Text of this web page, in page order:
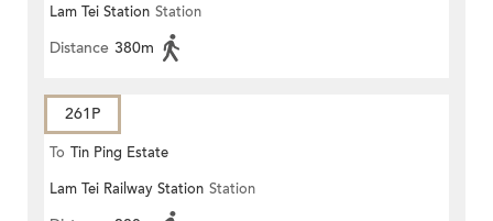
ESTATE)
Lam Tei Station Station
Distance 380m
261P
To Tin Ping Estate
Lam Tei Railway Station Station